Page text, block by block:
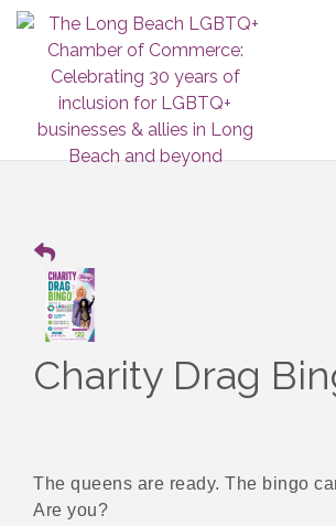
Charity Drag
The queens are ready. The bingo
Are you?